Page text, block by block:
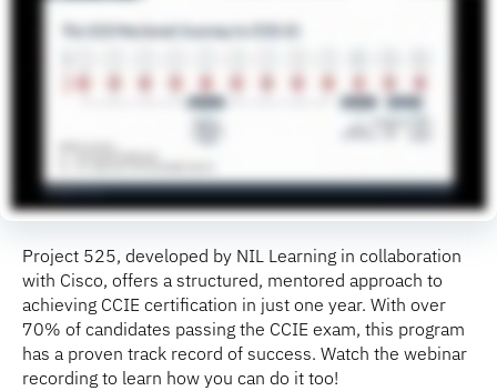
Project 525, developed by NIL Learning in collaboration
with Cisco, offers a structured, mentored approach to
achieving CCIE certification in just one year. With over
70% of candidates passing the CCIE exam, this program
has a proven track record of success. Watch the webinar
recording to learn how you can do it too!